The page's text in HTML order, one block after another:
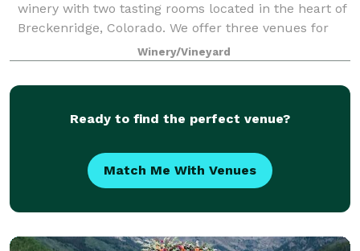
winery with two tasting rooms located in the heart of
Breckenridge, Colorado. We offer three venues for
private events and customers can combine multiple
venues for larger groups. Each of t
Winery/Vineyard
Ready to find the perfect venue?
Match Me With Venues